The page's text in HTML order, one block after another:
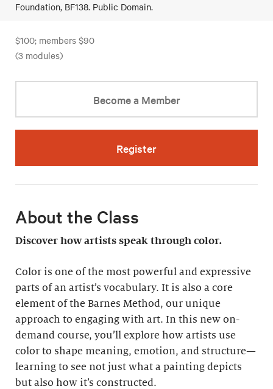
Foundation, BF138. Public Domain.
$100; members $90
(3 modules)
Become a Member
Register
About the Class
Discover how artists speak through color.
Color is one of the most powerful and expressive
parts of an artist’s vocabulary. It is also a core
element of the Barnes Method, our unique
approach to engaging with art. In this new on-
demand course, you’ll explore how artists use
color to shape meaning, emotion, and structure—
learning to see not just what a painting depicts
but also how it’s constructed.